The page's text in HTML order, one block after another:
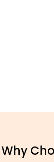
Why